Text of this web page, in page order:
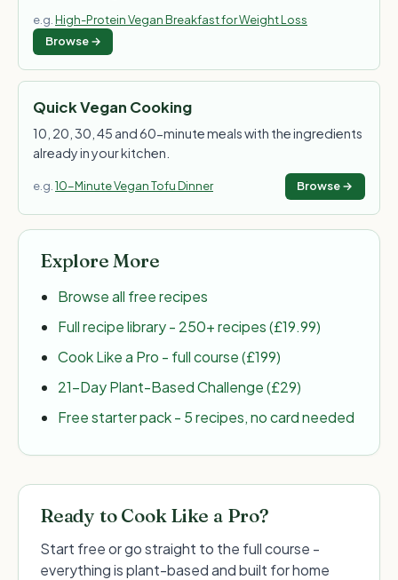
e.g. High-Protein Vegan Breakfast for Weight Loss
Browse →
Quick Vegan Cooking
10, 20, 30, 45 and 60-minute meals with the ingredients
already in your kitchen.
e.g.10-Minute Vegan Tofu Dinner Browse →
Explore More
Browse all free recipes
Full recipe library - 250+ recipes (£19.99)
Cook Like a Pro - full course (£199)
21-Day Plant-Based Challenge (£29)
Free starter pack - 5 recipes, no card needed
Ready to Cook Like a Pro?
Start free or go straight to the full course -
everything is plant-based and built for home